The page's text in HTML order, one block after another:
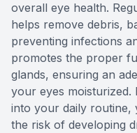
overall eye health.
helps remove debris,
preventing infections
promotes the proper
glands, ensuring an
your eyes moisturized.
into your daily routine,
the risk of developing